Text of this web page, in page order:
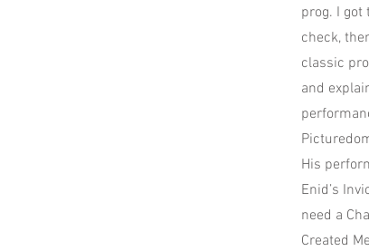
prog. I got
check,
classic
and
His
Enid’s
need a
Created